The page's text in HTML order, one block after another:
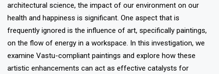
architectural science, the impact of our environment on our
health and happiness is significant. One aspect that is
frequently ignored is the influence of art, specifically paintings,
on the flow of energy in a workspace. In this investigation, we
examine Vastu-compliant paintings and explore how these
artistic enhancements can act as effective catalysts for